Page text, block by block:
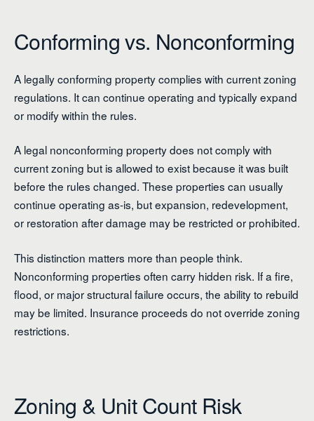
Conforming vs. Nonconforming
A legally conforming property complies with current zoning
regulations. It can continue operating and typically expand
or modify within the rules.
A legal nonconforming property does not comply with
current zoning but is allowed to exist because it was built
before the rules changed. These properties can usually
continue operating as-is, but expansion, redevelopment,
or restoration after damage may be restricted or prohibited.
This distinction matters more than people think.
Nonconforming properties often carry hidden risk. If a fire,
flood, or major structural failure occurs, the ability to rebuild
may be limited. Insurance proceeds do not override zoning
restrictions.
Zoning & Unit Count Risk